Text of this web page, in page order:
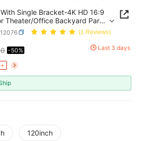
Single Bracket-4K HD 16:9
Theater/Office Backyard Party
(1 Reviews)
AVAILABILITY
-50% Last 3 days
120inch